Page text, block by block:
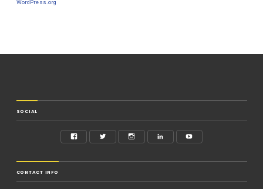
WordPress.org
SOCIAL
CONTACT INFO